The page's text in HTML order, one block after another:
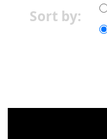
Sort by: